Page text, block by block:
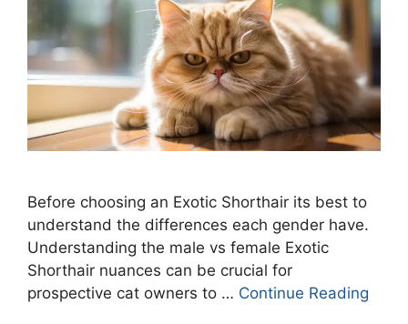
Before choosing an Exotic Shorthair its best to
understand the differences each gender have.
Understanding the male vs female Exotic
Shorthair nuances can be crucial for
prospective cat owners to … Continue Reading